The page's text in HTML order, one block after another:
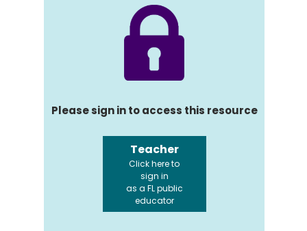
Please sign in to access this resource
Teacher
Click here to
sign in
as a FL public
educator